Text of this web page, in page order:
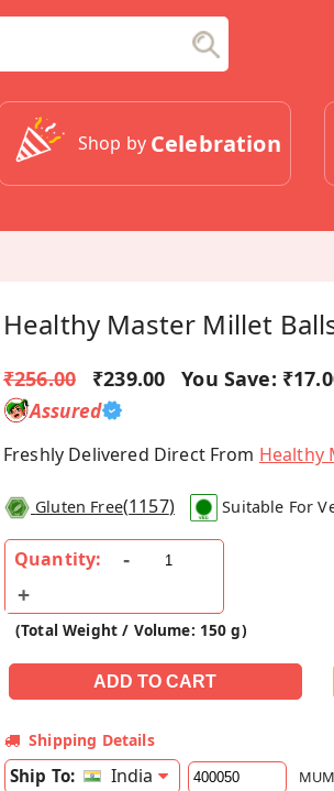
Shop by Celebration
Healthy Master Millet
₹256.00 ₹239.00 You Save:
Assured
Freshly Delivered Direct From Healthy
Gluten Free(1157) Suitable For
Quantity:
(Total Weight / Volume: 150 g)
Shipping Details
Ship To: India